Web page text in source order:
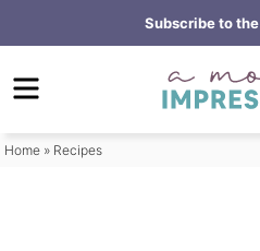
to
primary
Skip
to
content
Skip
primary
Subscribe to the
Home » Recipes